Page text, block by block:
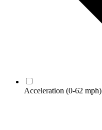
Acceleration (0-62 mph)